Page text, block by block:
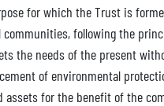
for which the Trust is
communities, following the
the needs of the present
of environmental
assets for the benefit of the